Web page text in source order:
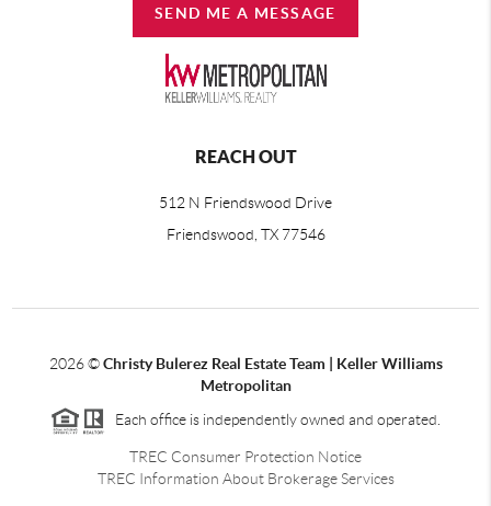
SEND ME A MESSAGE
REACH OUT
512 N Friendswood Drive
Friendswood, TX 77546
2026©Christy Bulerez Real Estate Team | Keller Williams
Metropolitan
Each office is independently owned and operated.
TREC Consumer Protection Notice
TREC Information About Brokerage Services